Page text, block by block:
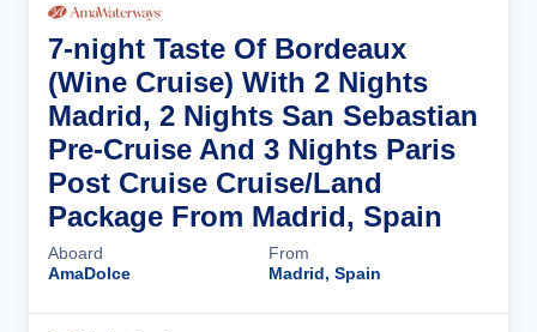
7-night Taste Of Bordeaux
(Wine Cruise) With 2 Nights
Madrid, 2 Nights San Sebastian
Pre-Cruise And 3 Nights Paris
Post Cruise Cruise/Land
Package From Madrid, Spain
Aboard
AmaDolce
From
Madrid, Spain